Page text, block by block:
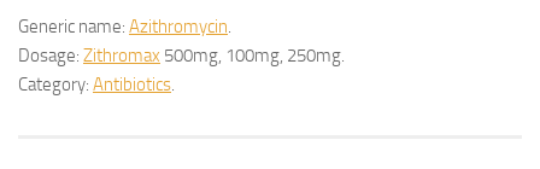
Generic name: Azithromycin.
Dosage: Zithromax 500mg, 100mg, 250mg.
Category: Antibiotics.